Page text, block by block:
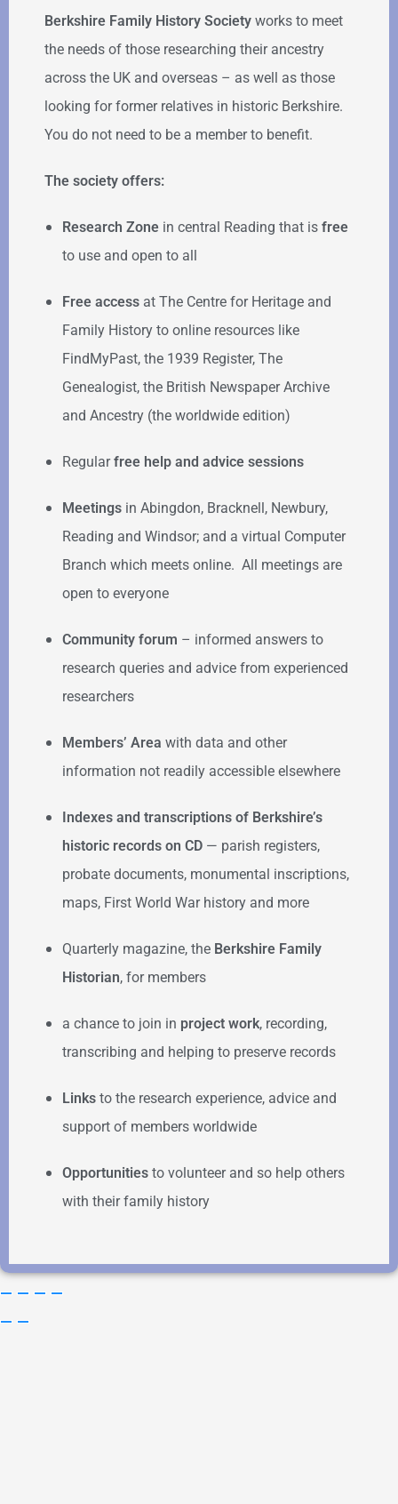
Berkshire Family History Society works to meet
the needs of those researching their ancestry
across the UK and overseas – as well as those
looking for former relatives in historic Berkshire.
You do not need to be a member to benefit.
The society offers:
Research Zone in central Reading that is free
to use and open to all
Free access at The Centre for Heritage and
Family History to online resources like
FindMyPast, the 1939 Register, The
Genealogist, the British Newspaper Archive
and Ancestry (the worldwide edition)
Regularfree help and advice sessions
Meetings in Abingdon, Bracknell, Newbury,
Reading and Windsor; and a virtual Computer
Branch which meets online. All meetings are
open to everyone
Community forum – informed answers to
research queries and advice from experienced
researchers
Members’ Area with data and other
information not readily accessible elsewhere
Indexes and transcriptions of Berkshire’s
historic records on CD — parish registers,
probate documents, monumental inscriptions,
maps, First World War history and more
Quarterly magazine, the Berkshire Family
Historian, for members
a chance to join in project work, recording,
transcribing and helping to preserve records
Links to the research experience, advice and
support of members worldwide
Opportunities to volunteer and so help others
with their family history